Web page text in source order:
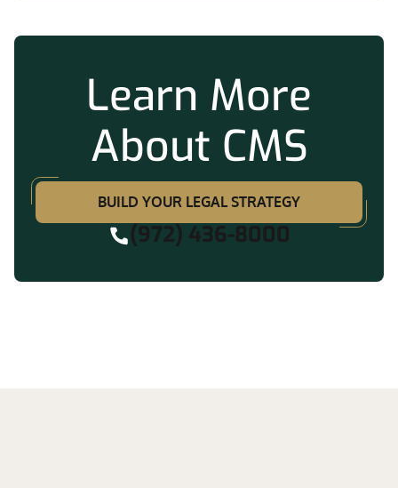
Learn More
About CMS
BUILD YOUR LEGAL STRATEGY
(972) 436-8000